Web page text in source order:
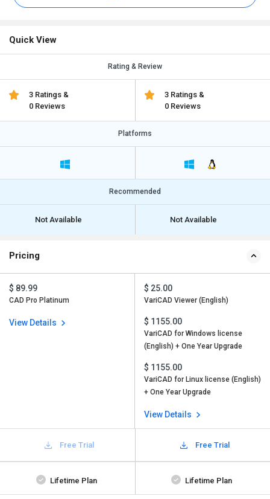
Quick View
Rating & Review
3 Ratings &
0 Reviews
3 Ratings &
0 Reviews
Platforms
Recommended
Not Available Not Available
Pricing
$ 89.99
CAD Pro Platinum
View Details
$ 25.00
VariCAD Viewer (English)
$ 1155.00
VariCAD for Windows license
(English) + One Year Upgrade
$ 1155.00
VariCAD for Linux license (English)
+ One Year Upgrade
View Details
Free Trial Free Trial
Lifetime Plan Lifetime Plan